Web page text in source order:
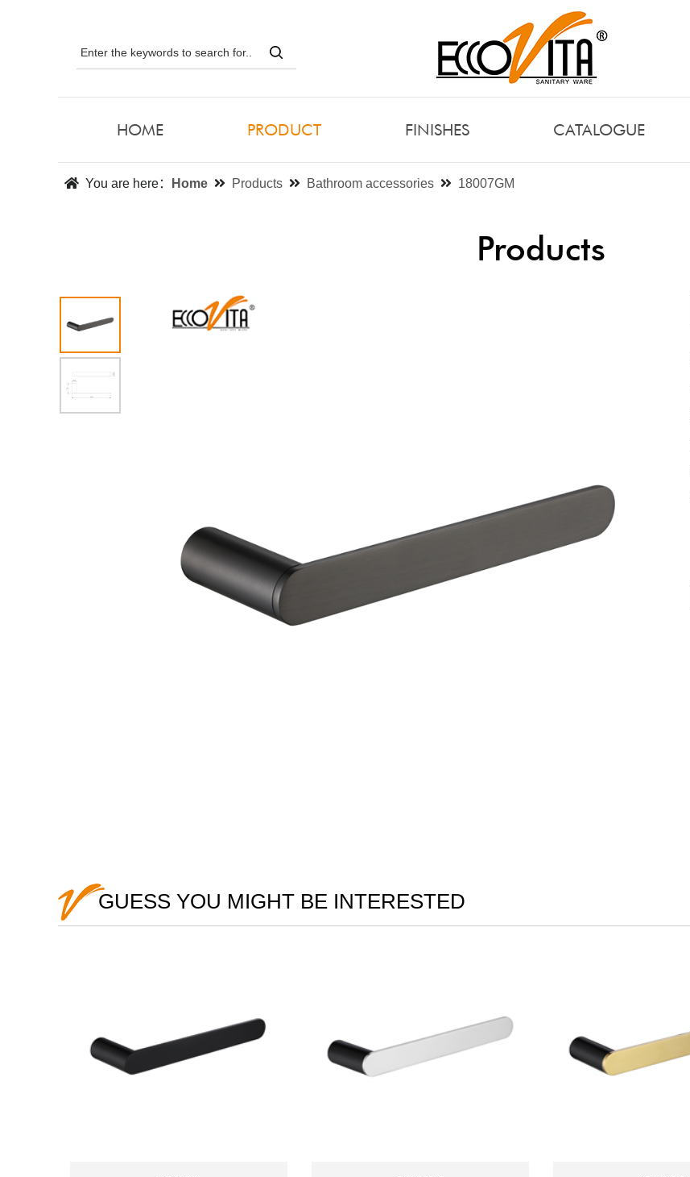
HOME PRODUCT FINISHES CATALOGUE
You are here： Home Products Bathroom accessories 18007GM
Products
GUESS YOU MIGHT BE INTERESTED